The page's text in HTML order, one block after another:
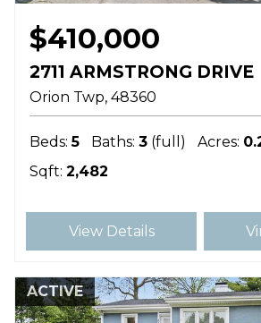
$410,000
2711 ARMSTRONG DRIVE
Orion Twp 48360
Beds: 5 Baths: 3 (full) Acres:
Sqft: 2,482
View Details
ACTIVE